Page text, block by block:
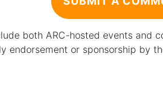
both ARC-hosted events
endorsement or sponsorship by